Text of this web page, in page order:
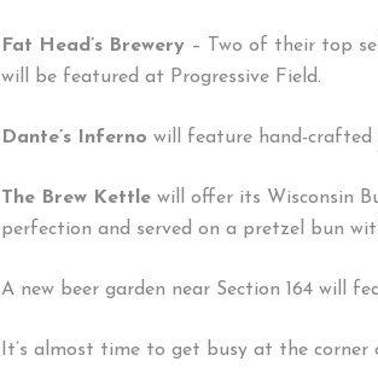
Fat Head’s Brewery – Two of their top
will be featured at Progressive Field.
Dante’s Inferno will feature hand-crafted
The Brew Kettle will offer its Wisconsin
perfection and served on a pretzel bun
A new beer garden near Section 164 will
It’s almost time to get busy at the corner